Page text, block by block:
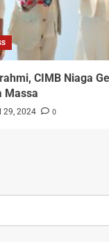
CIMB Niaga
Massa
29, 2024 0